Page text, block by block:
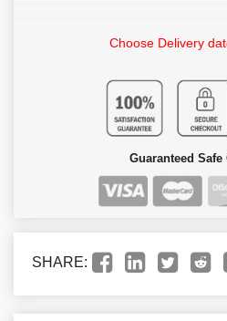
Choose Delivery
Guaranteed Safe
SHARE: